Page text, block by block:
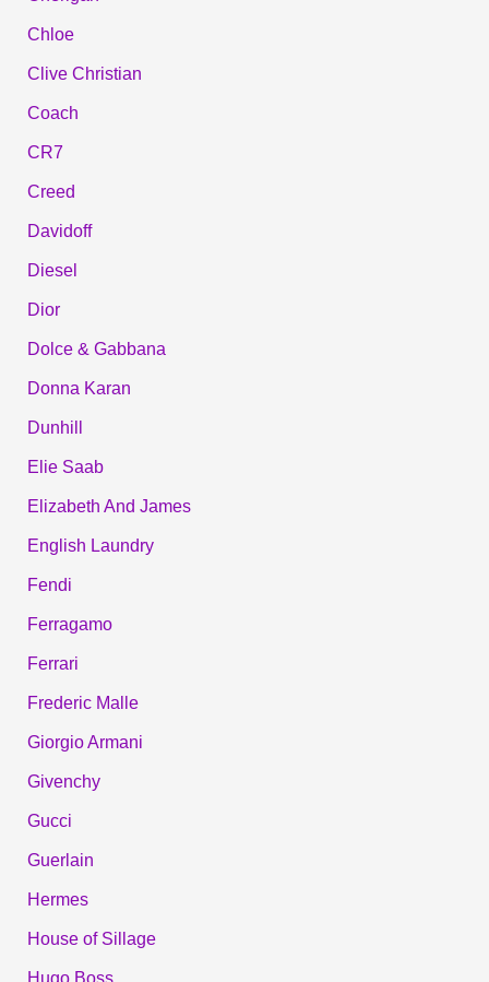
Chloe
Clive Christian
Coach
CR7
Creed
Davidoff
Diesel
Dior
Dolce & Gabbana
Donna Karan
Dunhill
Elie Saab
Elizabeth And James
English Laundry
Fendi
Ferragamo
Ferrari
Frederic Malle
Giorgio Armani
Givenchy
Gucci
Guerlain
Hermes
House of Sillage
Hugo Boss